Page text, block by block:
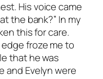
His voice came
the bank?” In my
this for care.
froze me to
that he was
and Evelyn were